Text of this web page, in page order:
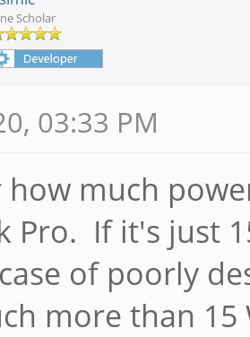
Scholar
03:33 PM
how much
Pro. If it's just
of poorly
more than